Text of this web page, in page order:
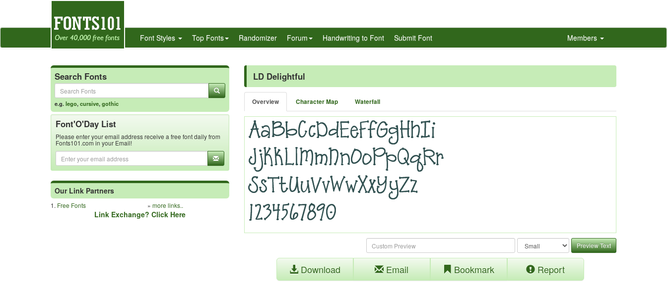
Font Styles Top Fonts Randomizer Forum Handwriting to Font Submit Font Members
Search Fonts
e.g.lego,cursive,gothic
Font'O'Day List
Please enter your email address receive a free font daily from
Fonts101.com in your Email!
Our Link Partners
1. Free Fonts » more links..
Link Exchange? Click Here
LD Delightful
Overview Character Map Waterfall
Preview Text
Download Email Bookmark Report